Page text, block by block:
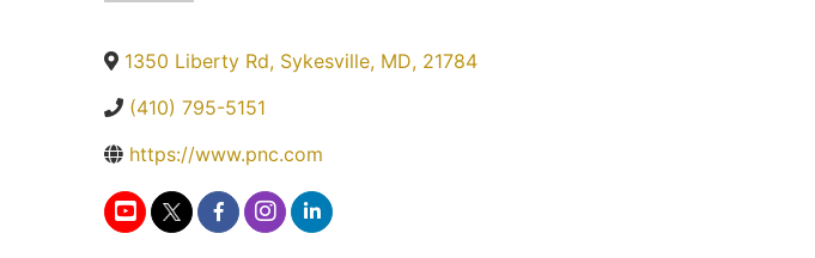
1350 Liberty Rd, Sykesville, MD, 21784
(410) 795-5151
https://www.pnc.com